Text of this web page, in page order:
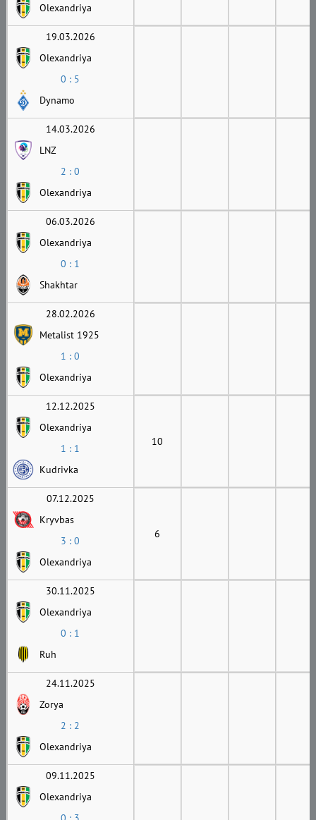
Olexandriya
19.03.2026
Olexandriya
0 : 5
Dynamo
14.03.2026
LNZ
2 : 0
Olexandriya
06.03.2026
Olexandriya
0 : 1
Shakhtar
28.02.2026
Metalist 1925
1 : 0
Olexandriya
12.12.2025
Olexandriya
1 : 1
Kudrivka
10
07.12.2025
Kryvbas
3 : 0
Olexandriya
6
30.11.2025
Olexandriya
0 : 1
Ruh
24.11.2025
Zorya
2 : 2
Olexandriya
09.11.2025
Olexandriya